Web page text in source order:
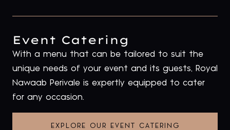
Event Catering
With a menu that can be tailored to suit the
unique needs of your event and its guests, Royal
Nawaab Perivale is expertly equipped to cater
for any occasion.
EXPLORE OUR EVENT CATERING